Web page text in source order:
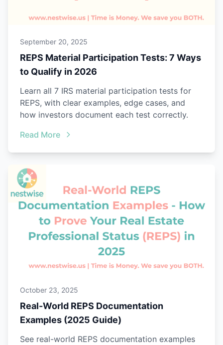
September 20, 2025
REPS Material Participation Tests: 7 Ways
to Qualify in 2026
Learn all 7 IRS material participation tests for
REPS, with clear examples, edge cases, and
how investors document each test correctly.
Read More
October 23, 2025
Real-World REPS Documentation
Examples (2025 Guide)
See real-world REPS documentation examples